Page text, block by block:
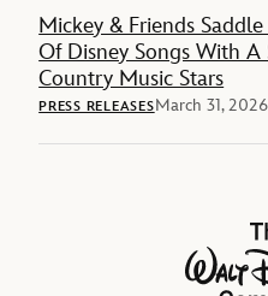
Mickey & Friends
Of Disney Songs With
Country Music Stars
PRESS RELEASESMarch 31, 2026
The Walt